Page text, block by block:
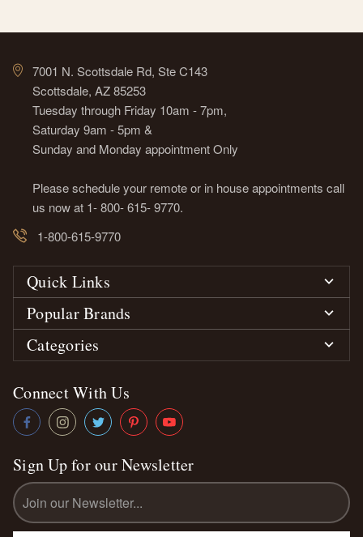
7001 N. Scottsdale Rd, Ste C143
Scottsdale, AZ 85253
Tuesday through Friday 10am - 7pm,
Saturday 9am - 5pm &
Sunday and Monday appointment Only
Please schedule your remote or in house appointments call
us now at 1- 800- 615- 9770.
1-800-615-9770
Quick Links
Popular Brands
Categories
Connect With Us
Sign Up for our Newsletter
Email
Address